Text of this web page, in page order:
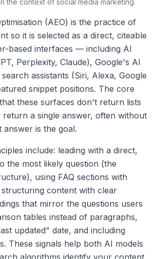
the context of social media marketing.
(AEO) is the practice of
so it is selected as a direct, citeable
based interfaces — including AI
Perplexity, Claude), Google's AI
assistants (Siri, Alexa, Google
snippet positions. The core
these surfaces don't return lists
a single answer, often without
answer is the goal.
include: leading with a direct,
the most likely question (the
using FAQ sections with
content with clear
that mirror the questions users
tables instead of paragraphs,
updated" date, and including
These signals help both AI models
algorithms identify your content